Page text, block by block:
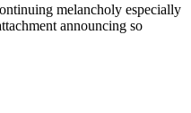
melancholy especially
announcing so